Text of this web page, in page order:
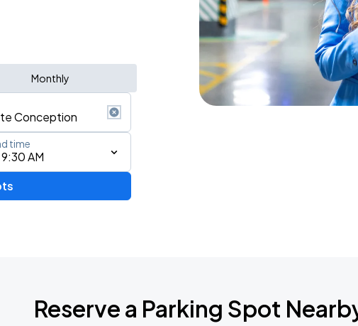
Monthly
event
AM
time
Reserve a Parking Spot